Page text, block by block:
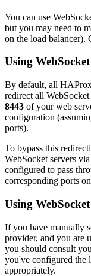
You can use
but you may need to
on the load balancer).
Using
By default, all
redirect all
8443 of your web
configuration
ports).
To bypass this
WebSocket servers
configured to pass
corresponding ports
Using
If you have manually
provider, and you are
you should consult
you've configured the
appropriately.